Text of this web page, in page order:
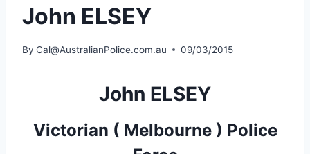
John ELSEY
By Cal@AustralianPolice.com.au 09/03/2015
John ELSEY
Victorian ( Melbourne ) Police